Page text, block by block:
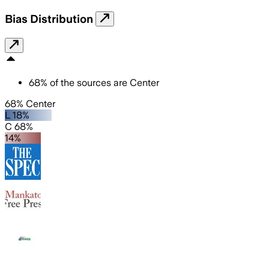
Bias Distribution
68% of the sources are Center
68% Center
L 18%
C 68%
14%